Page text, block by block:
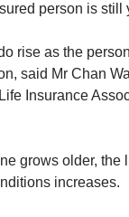
person is still
rise as the
said Mr Chan
Insurance
grows older, the
increases.